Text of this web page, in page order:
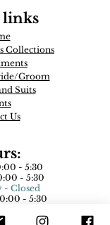
links
Collections
Groom
Suits​
Us
- 5:30
- 5:30
- Closed
- 5:30
5:00